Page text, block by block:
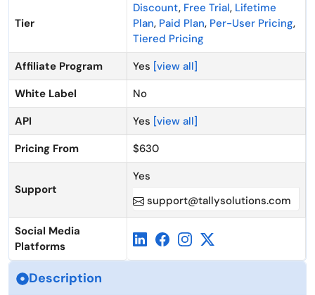
Tier
Discount, Free Trial, Lifetime
Plan, Paid Plan, Per-User Pricing,
Tiered Pricing
Affiliate Program
Yes [view all]
White Label
No
API
Yes [view all]
Pricing From
$630
Support
Yes
support@tallysolutions.com
Social Media
Platforms
Description